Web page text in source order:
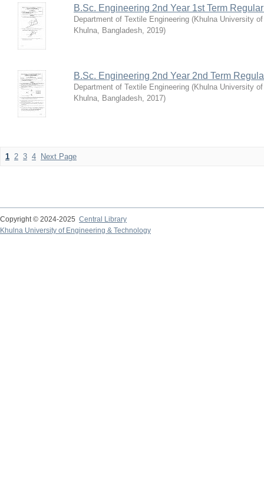
B.Sc. Engineering 2nd Year 1st Term
Department of Textile Engineering (Khulna University
Khulna, Bangladesh, 2019)
B.Sc. Engineering 2nd Year 2nd Term
Department of Textile Engineering (Khulna University
Khulna, Bangladesh, 2017)
1 2 3 4 Next Page
Copyright © 2024-2025 Central Library
Khulna University of Engineering & Technology